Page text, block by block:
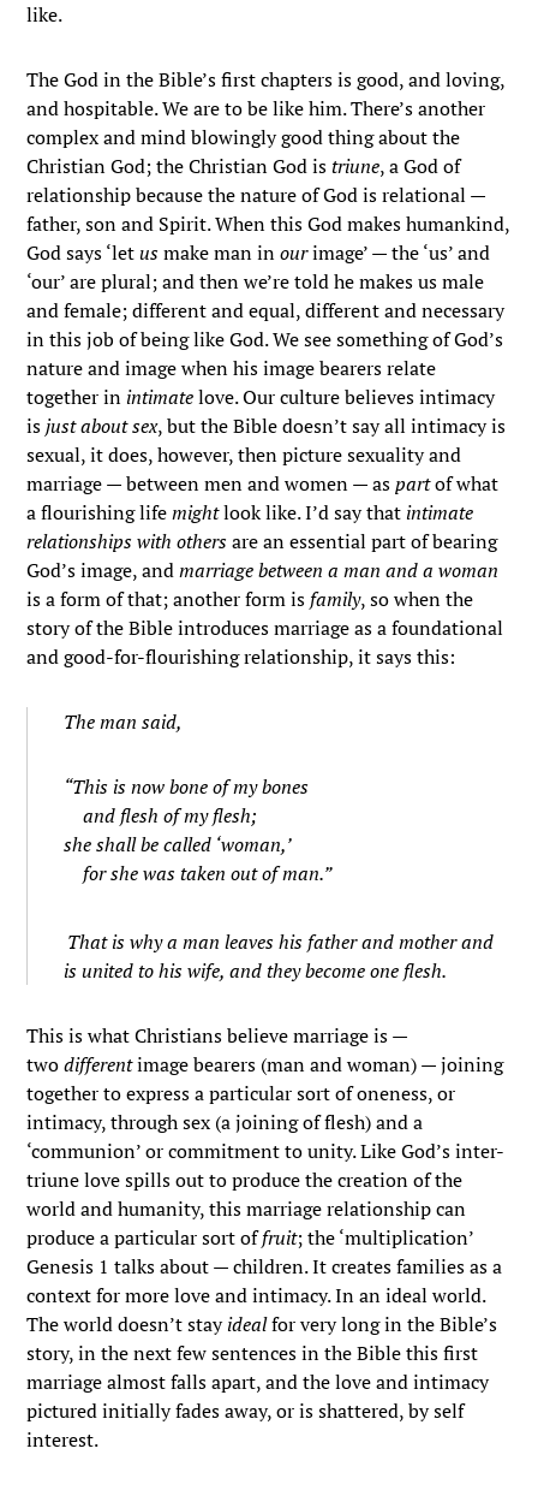
like.
The God in the Bible’s first chapters is good, and loving,
and hospitable. We are to be like him. There’s another
complex and mind blowingly good thing about the
Christian God; the Christian God istriune, a God of
relationship because the nature of God is relational —
father, son and Spirit. When this God makes humankind,
God says ‘letusmake man inourimage’ — the ‘us’ and
‘our’ are plural; and then we’re told he makes us male
and female; different and equal, different and necessary
in this job of being like God. We see something of God’s
nature and image when his image bearers relate
together in intimatelove. Our culture believes intimacy
isjust about sex, but the Bible doesn’t say all intimacy is
sexual, it does, however, then picture sexuality and
marriage — between men and women — aspartof what
a flourishing lifemightlook like. I’d say that intimate
relationships with othersare an essential part of bearing
God’s image, andmarriage between a man and a woman
is a form of that; another form is family, so when the
story of the Bible introduces marriage as a foundational
and good-for-flourishing relationship, it says this:
The man said,
“This is now bone of my bones
and flesh of my flesh;
she shall be called ‘woman,’
for she was taken out of man.”
That is why a man leaves his father and mother and
is united to his wife, and they become one flesh.
This is what Christians believe marriage is —
twodifferentimage bearers (man and woman) — joining
together to express a particular sort of oneness, or
intimacy, through sex (a joining of flesh) and a
‘communion’ or commitment to unity. Like God’s inter-
triune love spills out to produce the creation of the
world and humanity, this marriage relationship can
produce a particular sort offruit; the ‘multiplication’
Genesis 1 talks about — children. It creates families as a
context for more love and intimacy. In an ideal world.
The world doesn’t stayidealfor very long in the Bible’s
story, in the next few sentences in the Bible this first
marriage almost falls apart, and the love and intimacy
pictured initially fades away, or is shattered, by self
interest.